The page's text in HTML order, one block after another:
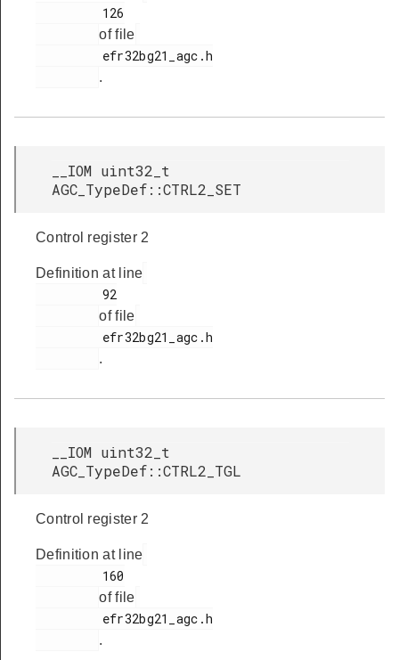
of file
.
__IOM uint32_t
AGC_TypeDef::CTRL2_SET
Control register 2
Definition at line
of file
.
__IOM uint32_t
AGC_TypeDef::CTRL2_TGL
Control register 2
Definition at line
of file
.